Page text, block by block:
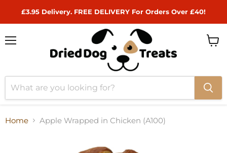
£3.95 Delivery. FREE DELIVERY For Orders Over £40!
Home Apple Wrapped in Chicken (A100)